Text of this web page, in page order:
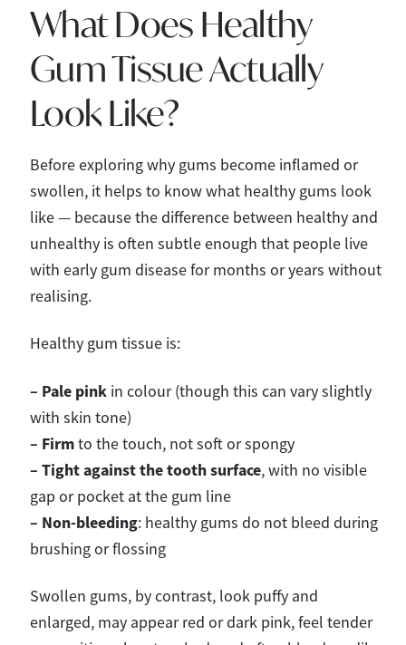
What Does Healthy
Gum Tissue Actually
Look Like?
Before exploring why gums become inflamed or
swollen, it helps to know what healthy gums look
like — because the difference between healthy and
unhealthy is often subtle enough that people live
with early gum disease for months or years without
realising.
Healthy gum tissue is:
– Pale pink in colour (though this can vary slightly
with skin tone)
– Firmto the touch, not soft or spongy
– Tight against the tooth surface, with no visible
gap or pocket at the gum line
– Non-bleeding: healthy gums do not bleed during
brushing or flossing
Swollen gums, by contrast, look puffy and
enlarged, may appear red or dark pink, feel tender